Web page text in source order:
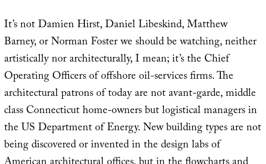
It’s not Damien Hirst, Daniel Libeskind, Matthew
Barney, or Norman Foster we should be watching, neither
artistically nor architecturally, I mean; it’s the Chief
Operating Officers of offshore oil-services firms. The
architectural patrons of today are not avant-garde, middle
class Connecticut home-owners but logistical managers in
the US Department of Energy. New building types are not
being discovered or invented in the design labs of